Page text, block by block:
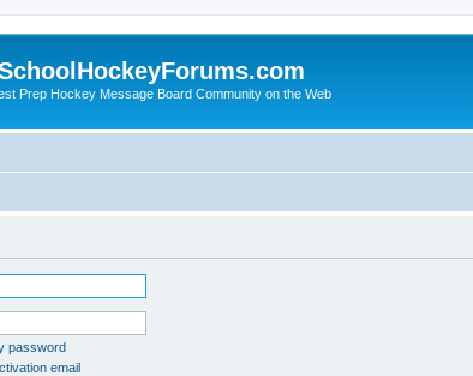
Prep Hockey Message Board Community on the Web
password
email